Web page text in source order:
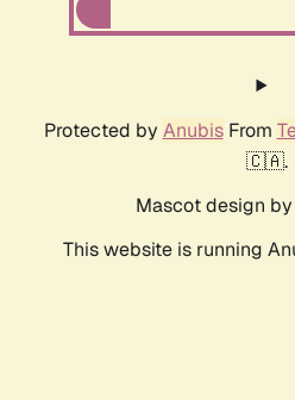
Protected by AnubisFrom
🇨🇦.
Mascot design by
This website is running